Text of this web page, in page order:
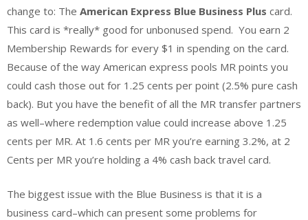
change to: The American Express Blue Business Plus card.
This card is *really* good for unbonused spend. You earn 2
Membership Rewards for every $1 in spending on the card.
Because of the way American express pools MR points you
could cash those out for 1.25 cents per point (2.5% pure cash
back). But you have the benefit of all the MR transfer partners
as well–where redemption value could increase above 1.25
cents per MR. At 1.6 cents per MR you’re earning 3.2%, at 2
Cents per MR you’re holding a 4% cash back travel card.
The biggest issue with the Blue Business is that it is a
business card–which can present some problems for